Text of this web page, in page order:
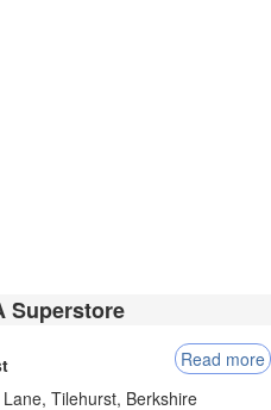
Superstore
Read more
Tilehurst, Berkshire